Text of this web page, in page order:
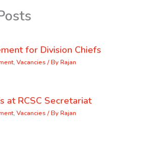
for Division Chiefs
, Vacancies / ByRajan
at RCSC Secretariat
, Vacancies / ByRajan